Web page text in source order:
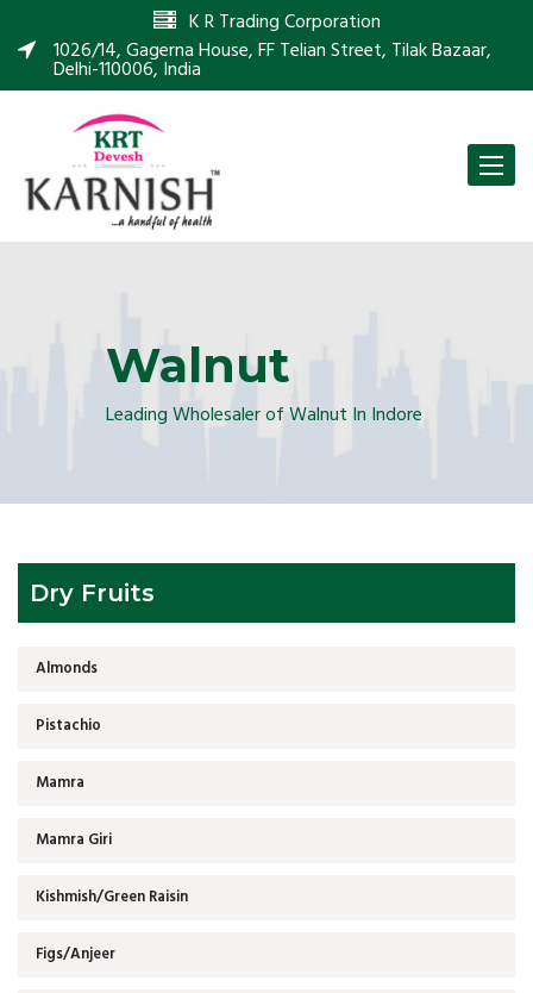
K R Trading Corporation
1026/14, Gagerna House, FF Telian Street, Tilak Bazaar,
Delhi-110006, India
Toggle
Walnut
Leading Wholesaler of Walnut In Indore
Dry Fruits
Almonds
Pistachio
Mamra
Mamra Giri
Kishmish/Green Raisin
Figs/Anjeer